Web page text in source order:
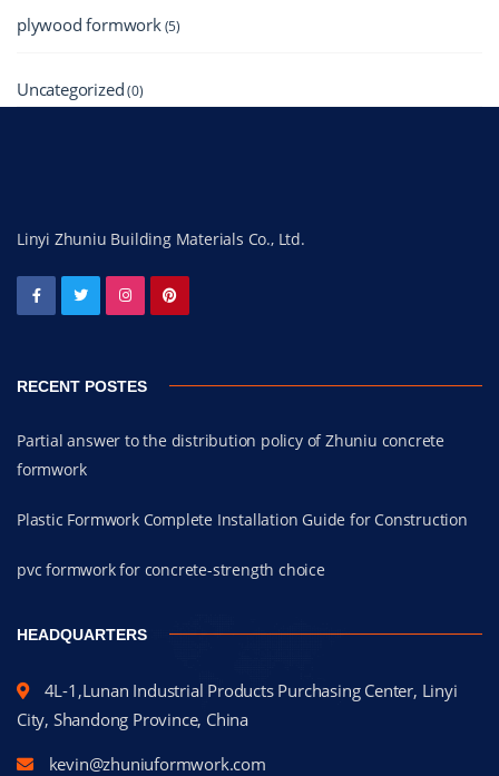
plywood formwork(5)
Uncategorized(0)
Linyi Zhuniu Building Materials Co., Ltd.
RECENT POSTES
Partial answer to the distribution policy of Zhuniu concrete
formwork
Plastic Formwork Complete Installation Guide for Construction
pvc formwork for concrete-strength choice
HEADQUARTERS
4L-1,Lunan Industrial Products Purchasing Center, Linyi
City, Shandong Province, China
kevin@zhuniuformwork.com